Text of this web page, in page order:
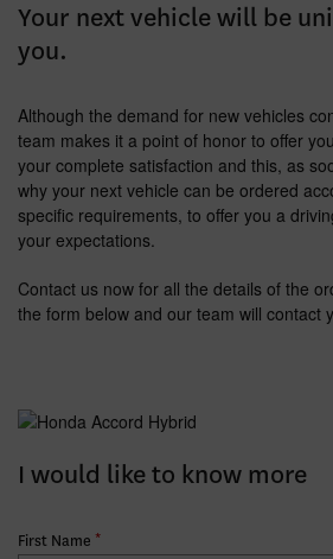
Your next vehicle will be
you.
Although the demand for new vehicles
team makes it a point of honor to offer
your complete satisfaction and this, as
why your next vehicle can be ordered
specific requirements, to offer you a
your expectations.
Contact us now for all the details of the
the form below and our team will contact
I would like to know more
First Name *